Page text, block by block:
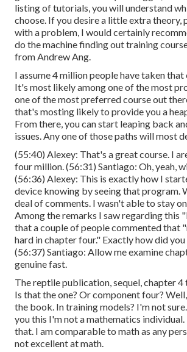
listing of tutorials, you will understand
choose. If you desire a little extra theory,
with a problem, I would certainly
do the machine finding out training
from Andrew Ang.
I assume 4 million people have taken that
It's most likely among one of the most
one of the most preferred course out
that's mosting likely to provide you a
From there, you can start leaping back
issues. Any one of those paths will most
(55:40) Alexey: That's a great course. I
four million. (56:31) Santiago: Oh, yeah,
(56:36) Alexey: This is exactly how I
device knowing by seeing that program.
deal of comments. I wasn't able to stay
Among the remarks I saw regarding this
that a couple of people commented that
hard in chapter four." Exactly how did you
(56:37) Santiago: Allow me examine
genuine fast.
The reptile publication, sequel, chapter 4
Is that the one? Or component four?
the book. In training models? I'm not
you this I'm not a mathematics
that. I am comparable to math as any
not excellent at math.